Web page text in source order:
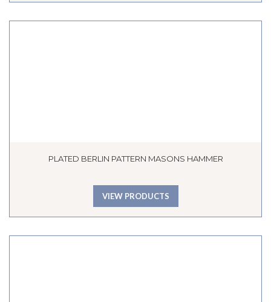
PLATED BERLIN PATTERN MASONS HAMMER
VIEW PRODUCTS